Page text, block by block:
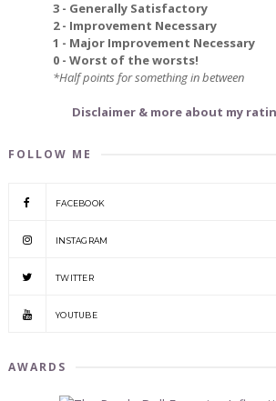
3 - Generally Satisfactory
2 - Improvement Necessary
1 - Major Improvement Necessary
0 - Worst of the worsts!
*Half points for something in between
Disclaimer & more about my
FOLLOW ME
FACEBOOK
INSTAGRAM
TWITTER
YOUTUBE
AWARDS